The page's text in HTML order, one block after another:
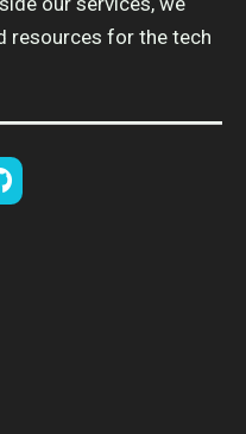
resources for the tech